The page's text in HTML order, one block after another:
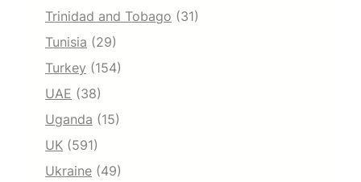
Trinidad and Tobago (31)
Tunisia (29)
Turkey (154)
UAE (38)
Uganda (15)
UK (591)
Ukraine (49)